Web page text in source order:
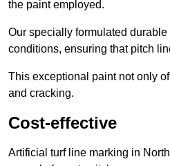
the paint employed.
Our specially formulated
conditions, ensuring that pitch
This exceptional paint not only
and cracking.
Cost-effective
Artificial turf line marking in